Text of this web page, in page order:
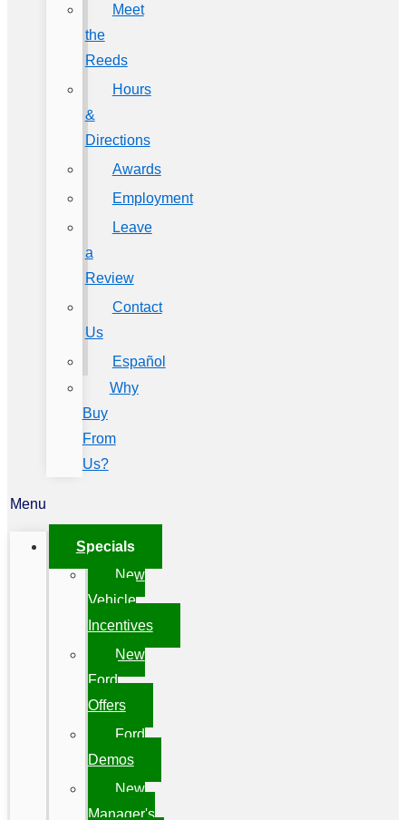
Meet
the
Reeds
Hours
&
Directions
Awards
Employment
Leave
a
Review
Contact
Us
Español
Why
Buy
From
Us?
Menu
Specials
New
Vehicle
Incentives
New
Ford
Offers
Ford
Demos
New
Manager's